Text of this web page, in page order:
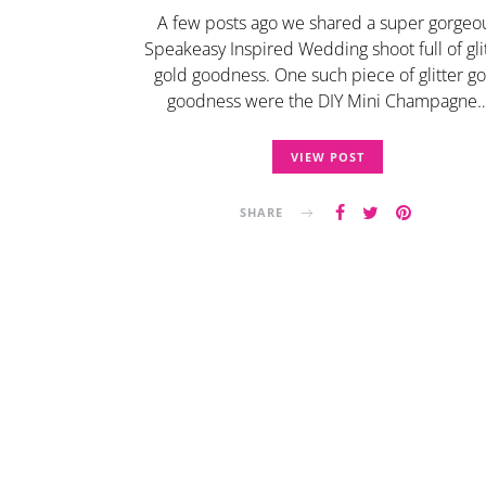
A few posts ago we shared a super
Speakeasy Inspired Wedding shoot full of
gold goodness. One such piece of glitter
goodness were the DIY Mini
VIEW POST
SHARE